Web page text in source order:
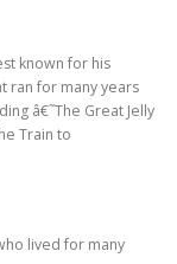
known for his
ran for many years
â€˜The Great Jelly
Train to
lived for many